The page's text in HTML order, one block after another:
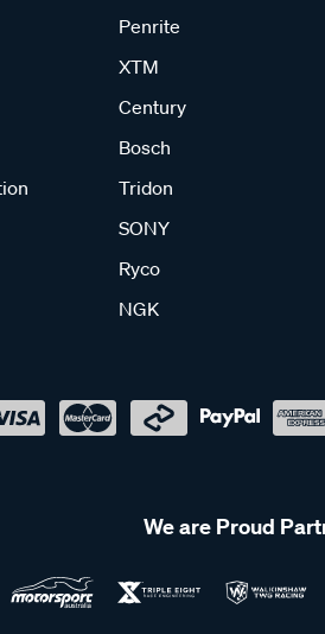
Penrite
XTM
Century
Bosch
Tridon
SONY
Ryco
NGK
We are Proud